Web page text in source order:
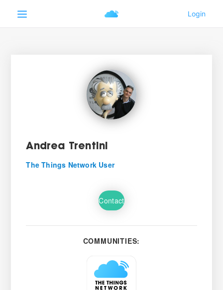
Andrea Trentini
The Things Network User
Contact
COMMUNITIES: